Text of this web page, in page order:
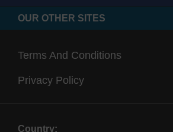
OUR OTHER SITES
Terms And Conditions
Privacy Policy
Country: